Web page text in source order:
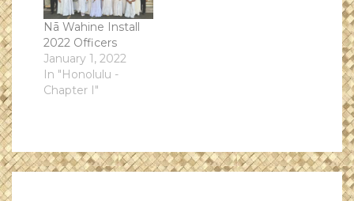
Nā Wahine Install
2022 Officers
January 1, 2022
In "Honolulu -
Chapter I"